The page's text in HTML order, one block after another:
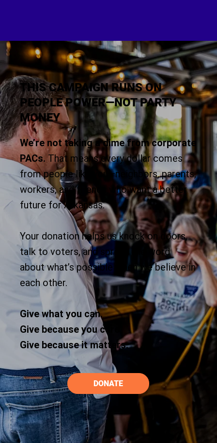
THIS CAMPAIGN RUNS ON
PEOPLE POWER—NOT PARTY
MONEY
We’re not taking a dime from corporate
PACs. That means every dollar comes
from people like you—neighbors, parents,
workers, and friends who want a better
future for Arkansas.
Your donation helps us knock on doors,
talk to voters, and spread the word
about what’s possible when we believe in
each other.
Give what you can.
Give because you care.
Give because it matters.
DONATE